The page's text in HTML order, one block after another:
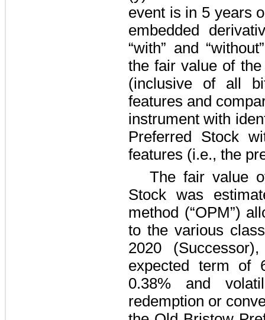
event is in 5 years
embedded
“with” and
the fair value of
(inclusive of all
features and
instrument with
Preferred Stock
features (i.e., the
The fair value
Stock was
method (“OPM”)
to the various
2020
expected term of
0.38% and
redemption or